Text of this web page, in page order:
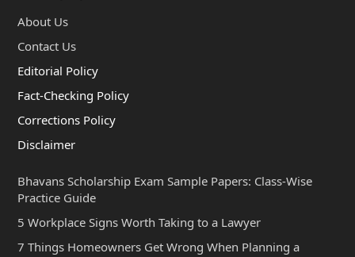
About Us
Contact Us
Editorial Policy
Fact-Checking Policy
Corrections Policy
Disclaimer
Bhavans Scholarship Exam Sample Papers: Class-Wise
Practice Guide
5 Workplace Signs Worth Taking to a Lawyer
7 Things Homeowners Get Wrong When Planning a